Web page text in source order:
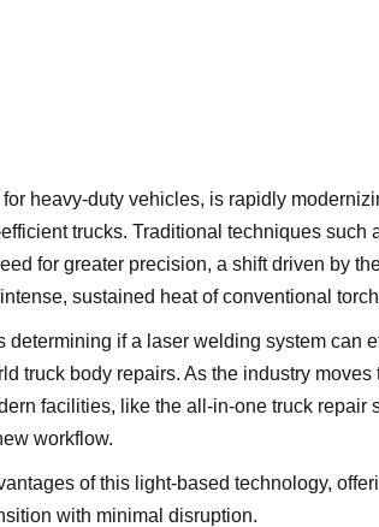
heavy-duty vehicles, is rapidly
trucks. Traditional techniques such
for greater precision, a shift driven by
sustained heat of conventional
if a laser welding system can
truck body repairs. As the industry moves
facilities, like the all-in-one truck repair
workflow.
of this light-based technology,
with minimal disruption.